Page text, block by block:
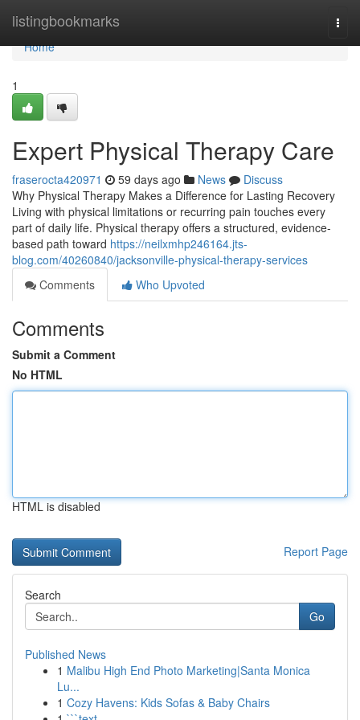
listingbookmarks
Home
Home
1
Expert Physical Therapy Care
fraserocta420971 59 days ago News
Discuss
Why Physical Therapy Makes a Difference for Lasting Recovery
Living with physical limitations or recurring pain touches every
part of daily life. Physical therapy offers a structured, evidence-
based path toward https://neilxmhp246164.jts-
blog.com/40260840/jacksonville-physical-therapy-services
Comments
Who Upvoted
Comments
Submit a Comment
No HTML
HTML is disabled
Report Page
Search
Go
Published News
1 Malibu High End Photo Marketing|Santa Monica
Lu...
1 Cozy Havens: Kids Sofas & Baby Chairs